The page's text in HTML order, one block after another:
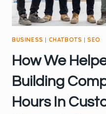
BUSINESS | CHATBOTS |SEO
How We
Building
Hours In